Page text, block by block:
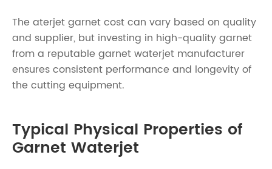
The aterjet garnet cost can vary based on quality
and supplier, but investing in high-quality garnet
from a reputable garnet waterjet manufacturer
ensures consistent performance and longevity of
the cutting equipment.
Typical Physical Properties of
Garnet Waterjet